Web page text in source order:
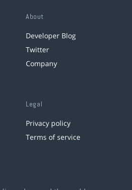
About
Developer Blog
Twitter
Company
Legal
Privacy policy
Terms of service